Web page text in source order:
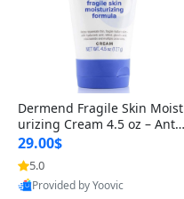
Dermend Fragile Skin Moist
urizing Cream 4.5 oz – Anti-
Aging Firming & Strengthe
ning Lotion for Thin Aging
Skin
29.00$
5.0
Provided by Yoovic